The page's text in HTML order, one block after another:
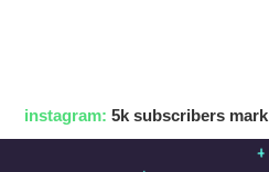
instagram: 5k subscribers mark